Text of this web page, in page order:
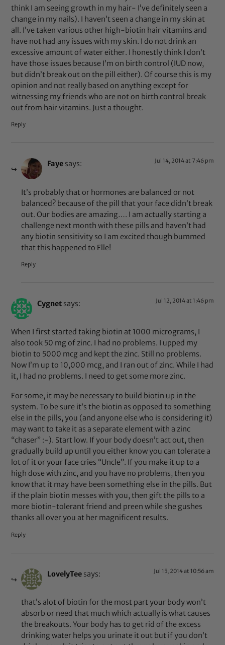
think I am seeing growth in my hair- I’ve definitely seen a
change in my nails). I haven’t seen a change in my skin at
all. I’ve taken various other high-biotin hair vitamins and
have not had any issues with my skin. I do not drink an
excessive amount of water either. I honestly think I don’t
have those issues because I’m on birth control (IUD now,
but didn’t break out on the pill either). Of course this is my
opinion and not really based on anything except for
witnessing my friends who are not on birth control break
out from hair vitamins. Just a thought.
Reply
Faye says: Jul 14, 2014 at 7:46 pm
It’s probably that or hormones are balanced or not
balanced? because of the pill that your face didn’t break
out. Our bodies are amazing…. I am actually starting a
challenge next month with these pills and haven’t had
any biotin sensitivity so I am excited though bummed
that this happened to Elle!
Reply
Cygnet says: Jul 12, 2014 at 1:46 pm
When I first started taking biotin at 1000 micrograms, I
also took 50 mg of zinc. I had no problems. I upped my
biotin to 5000 mcg and kept the zinc. Still no problems.
Now I’m up to 10,000 mcg, and I ran out of zinc. While I had
it, I had no problems. I need to get some more zinc.
For some, it may be necessary to build biotin up in the
system. To be sure it’s the biotin as opposed to something
else in the pills, you (and anyone else who is considering it)
may want to take it as a separate element with a zinc
“chaser” :-). Start low. If your body doesn’t act out, then
gradually build up until you either know you can tolerate a
lot of it or your face cries “Uncle”. If you make it up to a
high dose with zinc, and you have no problems, then you
know that it may have been something else in the pills. But
if the plain biotin messes with you, then gift the pills to a
more biotin-tolerant friend and preen while she gushes
thanks all over you at her magnificent results.
Reply
LovelyTee says: Jul 15, 2014 at 10:56 am
that’s alot of biotin for the most part your body won’t
absorb or need that much which actually is what causes
the breakouts. Your body has to get rid of the excess
drinking water helps you urinate it out but if you don’t